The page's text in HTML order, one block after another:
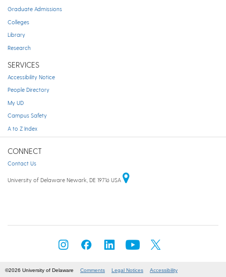
Graduate Admissions
Colleges
Library
Research
SERVICES
Accessibility Notice
People Directory
My UD
Campus Safety
A to Z Index
CONNECT
Contact Us
University of Delaware Newark, DE 19716 USA
©2026 University of Delaware Comments Legal Notices Accessibility